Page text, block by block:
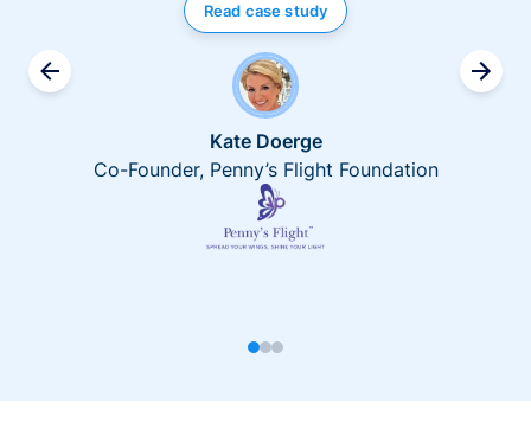
Read case study
Kate Doerge
Co-Founder, Penny’s Flight Foundation